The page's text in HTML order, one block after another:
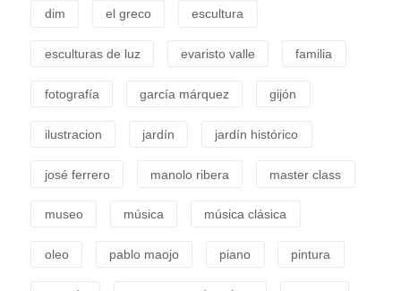
dim el greco escultura
esculturas de luz evaristo valle familia
fotografía garcía márquez gijón
ilustracion jardín jardín histórico
josé ferrero manolo ribera master class
museo música música clásica
oleo pablo maojo piano pintura